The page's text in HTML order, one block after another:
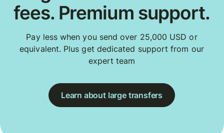
fees. Premium support.
Pay less when you send over 25,000 USD or
equivalent. Plus get dedicated support from our
expert team
Learn about large transfers